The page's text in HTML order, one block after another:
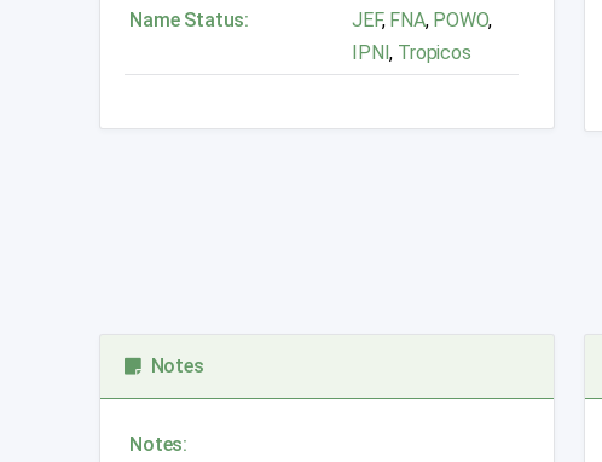
Name Status: JEF,FNA, POWO,
IPNI, Tropicos
Notes
Notes: